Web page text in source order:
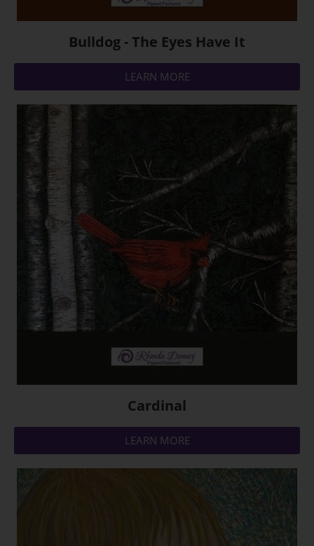
Bulldog - The Eyes Have It
LEARN MORE
Cardinal
LEARN MORE